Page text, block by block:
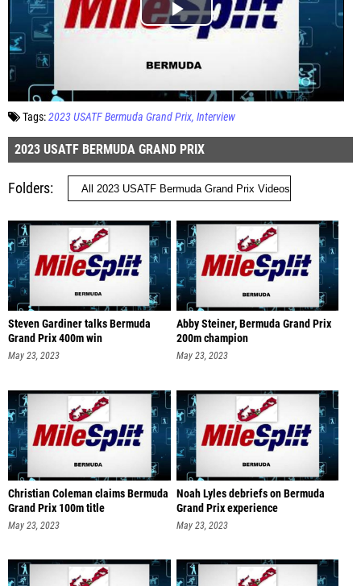
Tags:2023 USATF Bermuda Grand Prix Interview
2023 USATF BERMUDA GRAND PRIX
Folders
Steven Gardiner talks Bermuda
Grand Prix 400m win
May 23, 2023
Abby Steiner, Bermuda Grand Prix
200m champion
May 23, 2023
Christian Coleman claims Bermuda
Grand Prix 100m title
May 23, 2023
Noah Lyles debriefs on Bermuda
Grand Prix experience
May 23, 2023